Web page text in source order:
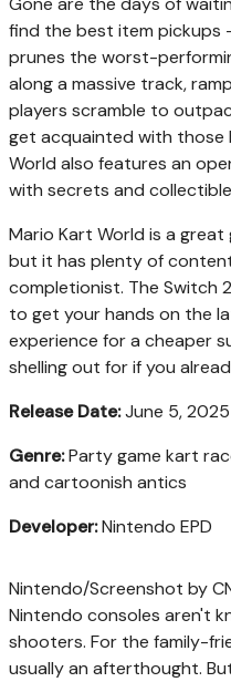
find the best item pickups
prunes the worst-
along a massive track,
players scramble to
get acquainted with those
World also features an
with secrets and
Mario Kart World is a
but it has plenty of
completionist. The Switch
to get your hands on the
experience for a cheaper
shelling out for if you
Release Date:June 5, 2025
Genre:Party game kart
and cartoonish antics
Developer:Nintendo EPD
Nintendo/Screenshot by
Nintendo consoles aren't
shooters. For the family-
usually an afterthought.